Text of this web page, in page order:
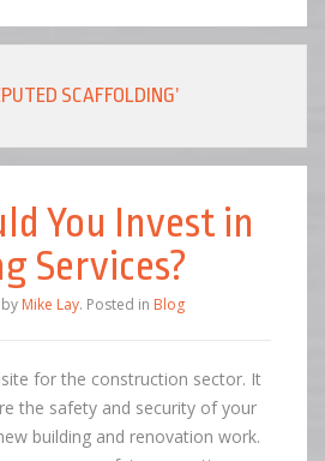
SCAFFOLDING’
You Invest in
Services?
Mike Lay. Posted in Blog
for the construction sector. It
the safety and security of your
building and renovation work.